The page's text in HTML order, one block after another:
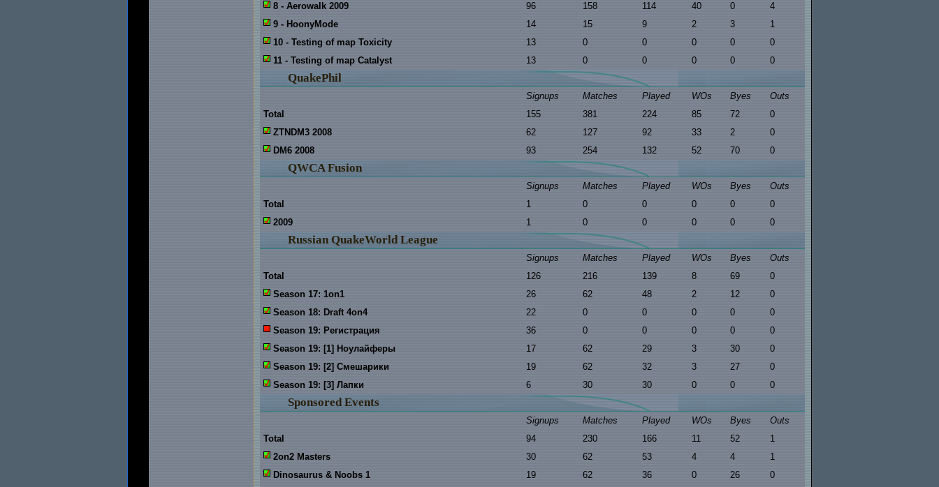
8 - Aerowalk 2009
96 158 114 40 0
4
9 - HoonyMode
14 15 9 2 3
1
10 - Testing of map Toxicity
13 0 0 0 0
0
11 - Testing of map Catalyst
13 0 0 0 0 0
QuakePhil
Signups Matches Played WOs Byes
Outs
Total
155 381 224 85 72
0
ZTNDM3 2008
62 127 92 33 2
0
DM6 2008
93 254 132 52 70 0
QWCA Fusion
Signups Matches Played WOs Byes
Outs
Total
1 0 0 0 0
0
2009
1 0 0 0 0 0
Russian QuakeWorld League
Signups Matches Played WOs Byes
Outs
Total
126 216 139 8 69
0
Season 17: 1on1
26 62 48 2 12
0
Season 18: Draft 4on4
22 0 0 0 0
0
Season 19: Регистрация
36 0 0 0 0
0
Season 19: [1] Ноулайферы
17 62 29 3 30
0
Season 19: [2] Смешарики
19 62 32 3 27
0
Season 19: [3] Лапки
6 30 30 0 0 0
Sponsored Events
Signups Matches Played WOs Byes
Outs
Total
94 230 166 11 52
1
2on2 Masters
30 62 53 4 4
1
Dinosaurus & Noobs 1
19 62 36 0 26
0